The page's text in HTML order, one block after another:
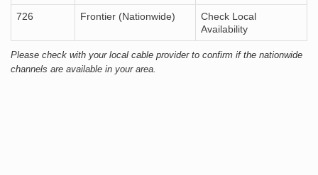
726 Frontier (Nationwide)
Check Local
Availability
Please check with your local cable provider to confirm if the nationwide
channels are available in your area.